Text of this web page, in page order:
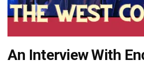
An Interview With